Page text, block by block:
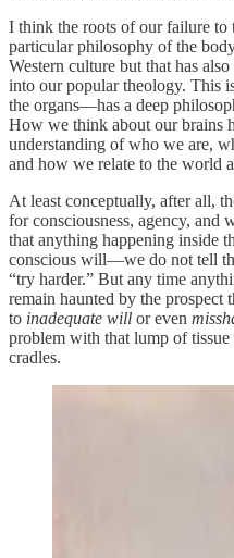
I think the roots of our failure to
particular philosophy of the
Western culture but that has
into our popular theology. This
the organs—has a deep
How we think about our brains
understanding of who we are,
and how we relate to the world
At least conceptually, after all,
for consciousness, agency, and
that anything happening inside
conscious will—we do not tell
“try harder.” But any time
remain haunted by the prospect
to inadequate will or even
problem with that lump of
cradles.